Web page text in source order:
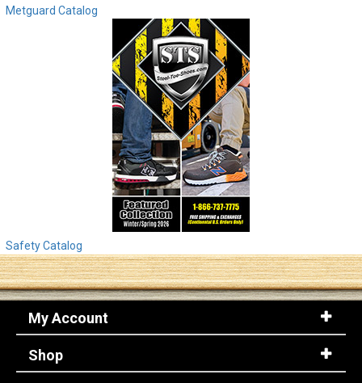
Metguard Catalog
Safety Catalog
My Account
Shop